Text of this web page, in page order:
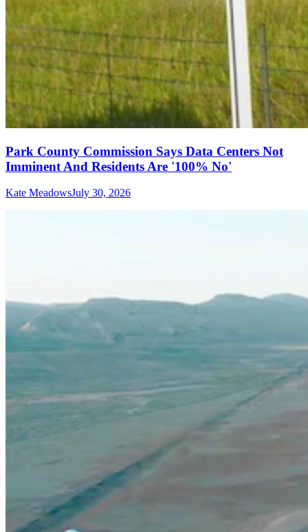
Park County Commission Says Data Centers Not
Imminent And Residents Are '100% No'
Kate MeadowsJuly 30, 2026